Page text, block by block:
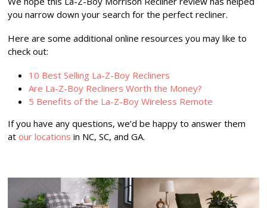
you narrow down your search for the perfect recliner.
Here are some additional online resources you may like to
check out:
10 Best Selling La-Z-Boy Recliners
Are La-Z-Boy Recliners Worth the Money?
5 Benefits of the La-Z-Boy Wireless Remote
If you have any questions, we’d be happy to answer them
atour locations in NC, SC, and GA.